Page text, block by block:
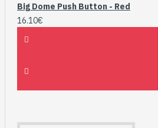
Big Dome Push Button - Red
16.10€